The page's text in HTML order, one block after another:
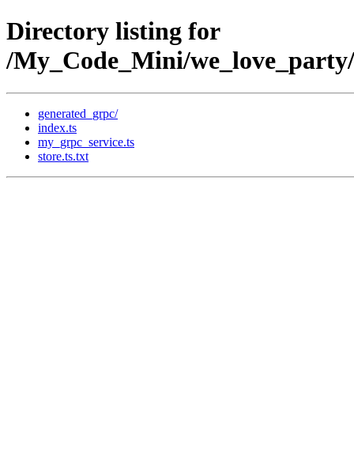
Directory listing for
/My_Code_Mini/
generated_grpc/
index.ts
my_grpc_service.ts
store.ts.txt